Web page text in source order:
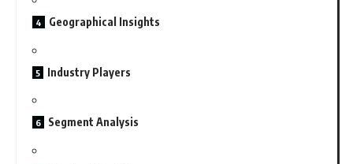
Geographical Insights
Industry Players
Segment Analysis